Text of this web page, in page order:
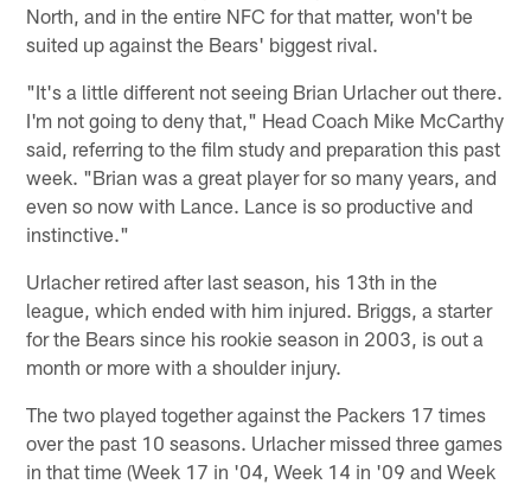
North, and in the entire NFC for that matter, won't be
suited up against the Bears' biggest rival.
"It's a little different not seeing Brian Urlacher out there.
I'm not going to deny that," Head Coach Mike McCarthy
said, referring to the film study and preparation this past
week. "Brian was a great player for so many years, and
even so now with Lance. Lance is so productive and
instinctive."
Urlacher retired after last season, his 13th in the
league, which ended with him injured. Briggs, a starter
for the Bears since his rookie season in 2003, is out a
month or more with a shoulder injury.
The two played together against the Packers 17 times
over the past 10 seasons. Urlacher missed three games
in that time (Week 17 in '04, Week 14 in '09 and Week